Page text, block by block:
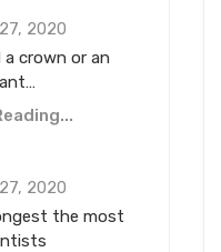
2020
crown or an
2020
the most